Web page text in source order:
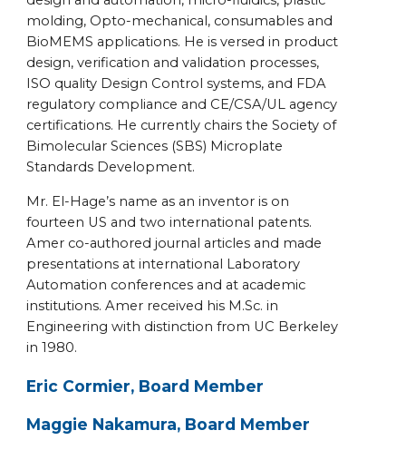
molding, Opto-mechanical, consumables and
BioMEMS applications. He is versed in product
design, verification and validation processes,
ISO quality Design Control systems, and FDA
regulatory compliance and CE/CSA/UL agency
certifications. He currently chairs the Society of
Bimolecular Sciences (SBS) Microplate
Standards Development.
Mr. El-Hage’s name as an inventor is on
fourteen US and two international patents.
Amer co-authored journal articles and made
presentations at international Laboratory
Automation conferences and at academic
institutions. Amer received his M.Sc. in
Engineering with distinction from UC Berkeley
in 1980.
Eric Cormier, Board Member
Maggie Nakamura, Board Member